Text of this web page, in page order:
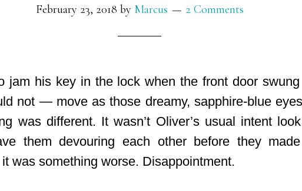
February 23, 2018 by Marcus 2 Comments
jam his key in the lock when the front door
not — move as those dreamy, sapphire-blue
was different. It wasn’t Oliver’s usual intent
them devouring each other before they
was something worse. Disappointment.